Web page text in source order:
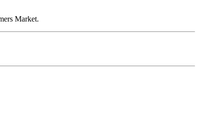
Market.